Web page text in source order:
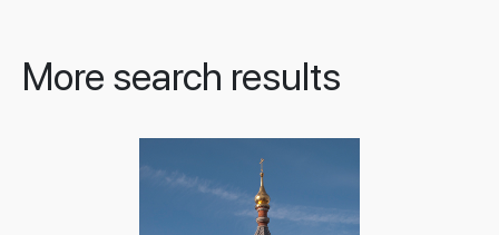
More search results